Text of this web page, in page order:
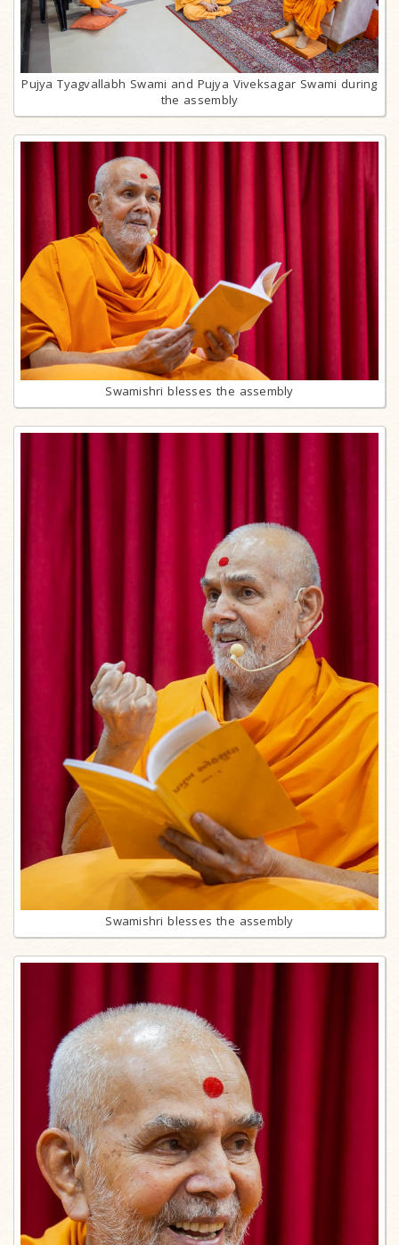
Pujya Tyagvallabh Swami and Pujya Viveksagar Swami during
the assembly
Swamishri blesses the assembly
Swamishri blesses the assembly